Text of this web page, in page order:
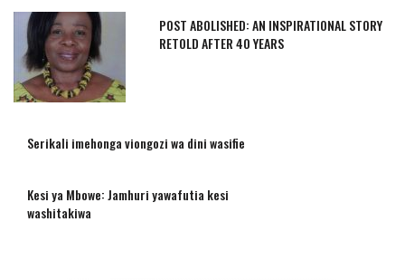
POST ABOLISHED: AN INSPIRATIONAL STORY
RETOLD AFTER 40 YEARS
Serikali imehonga viongozi wa dini wasifie
Kesi ya Mbowe: Jamhuri yawafutia kesi
washitakiwa